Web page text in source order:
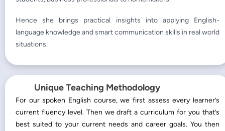
Hence she brings practical insights into applying English-
language knowledge and smart communication skills in real world
situations.
Unique Teaching Methodology
For our spoken English course, we first assess every learner’s
current fluency level. Then we draft a curriculum for you that’s
best suited to your current needs and career goals. You then